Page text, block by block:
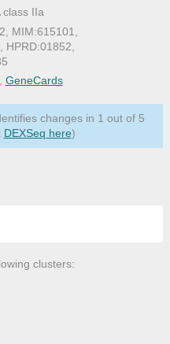
class IIa
MIM:615101,
HPRD:01852,
, GeneCards
changes in 1 out of 5
DEXSeq here)
clusters: